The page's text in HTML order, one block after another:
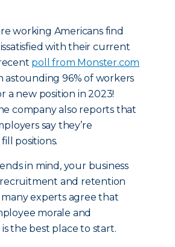
working Americans find
with their current
poll from Monster.com
astounding 96% of workers
a new position in 2023!
company also reports that
say they’re
positions.
in mind, your business
recruitment and retention
experts agree that
morale and
the best place to start.